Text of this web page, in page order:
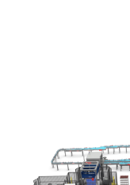
STRETCH-